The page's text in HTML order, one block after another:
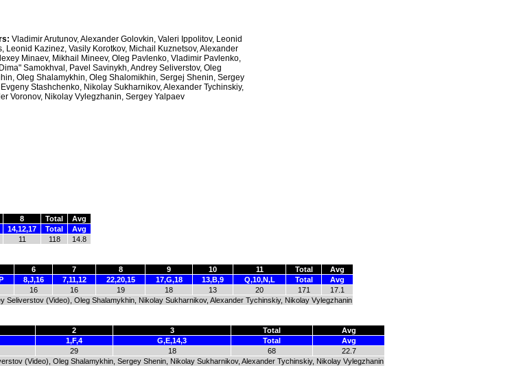
Vladimir Arutunov, Alexander Golovkin, Valeri Ippolitov, Leonid
Leonid Kazinez, Vasily Korotkov, Michail Kuznetsov, Alexander
Minaev, Mikhail Mineev, Oleg Pavlenko, Vladimir Pavlenko,
Samokhval, Pavel Savinykh, Andrey Seliverstov, Oleg
Oleg Shalamykhin, Oleg Shalomikhin, Sergej Shenin, Sergey
Stashchenko, Nikolay Sukharnikov, Alexander Tychinskiy,
Voronov, Nikolay Vylegzhanin, Sergey Yalpaev
8 Total
Avg
14,12,17 Total
Avg
11 118 14.8
6 7 8 9 10 11 Total
Avg
8,J,16 7,11,12 22,20,15 17,G,18 13,B,9 Q,10,N,L Total
Avg
16 16 19 18 13 20 171
17.1
(Video), Oleg Shalamykhin, Nikolay Sukharnikov, Alexander Tychinskiy, Nikolay Vylegzhanin
2 3 Total
Avg
1,F,4 G,E,14,3 Total
Avg
29 18 68
22.7
(Video), Oleg Shalamykhin, Sergey Shenin, Nikolay Sukharnikov, Alexander Tychinskiy, Nikolay Vylegzhanin